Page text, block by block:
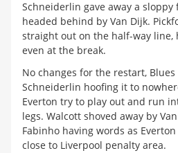
Schneiderlin gave away a sloppy
headed behind by Van Dijk.
straight out on the half-way line,
even at the break.
No changes for the restart,
Schneiderlin hoofing it to
Everton try to play out and run
legs. Walcott shoved away by
Fabinho having words as
close to Liverpool penalty area.